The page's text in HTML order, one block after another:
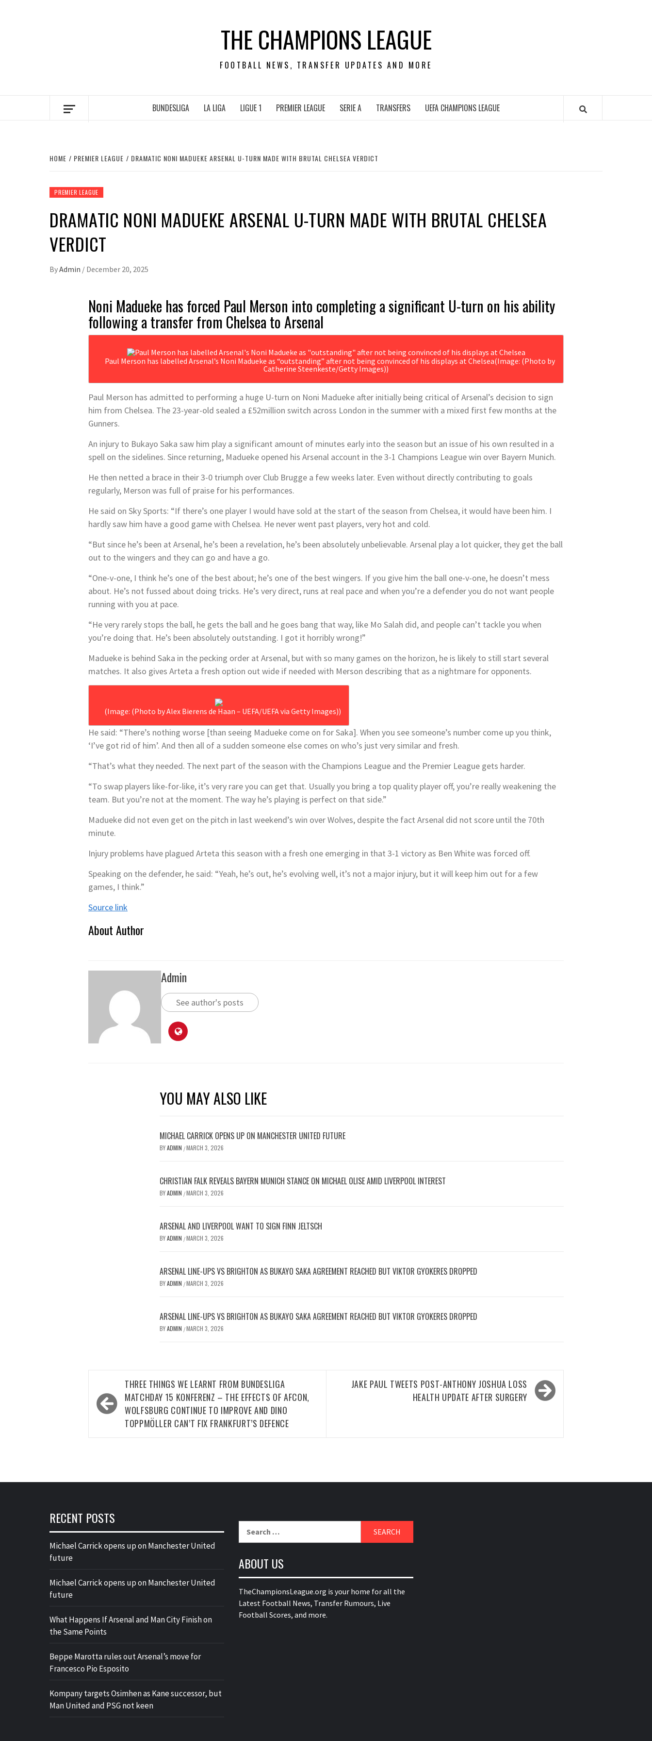
THE CHAMPIONS LEAGUE
FOOTBALL NEWS, TRANSFER UPDATES AND MORE
BUNDESLIGA LA LIGA LIGUE 1 PREMIER LEAGUE SERIE A TRANSFERS UEFA CHAMPIONS LEAGUE
HOME PREMIER LEAGUE DRAMATIC NONI MADUEKE ARSENAL U-TURN MADE WITH BRUTAL CHELSEA VERDICT
PREMIER LEAGUE
DRAMATIC NONI MADUEKE ARSENAL U-TURN MADE WITH BRUTAL CHELSEA
VERDICT
ByAdmin / December 20, 2025
Noni Madueke has forced Paul Merson into completing a significant U-turn on his ability
following a transfer from Chelsea to Arsenal
Paul Merson has labelled Arsenal’s Noni Madueke as “outstanding” after not being convinced of his displays at Chelsea(Image: (Photo by
Catherine Steenkeste/Getty Images))
Paul Merson has admitted to performing a huge U-turn on Noni Madueke after initially being critical of Arsenal’s decision to sign
him from Chelsea. The 23-year-old sealed a £52million switch across London in the summer with a mixed first few months at the
Gunners.
An injury to Bukayo Saka saw him play a significant amount of minutes early into the season but an issue of his own resulted in a
spell on the sidelines. Since returning, Madueke opened his Arsenal account in the 3-1 Champions League win over Bayern Munich.
He then netted a brace in their 3-0 triumph over Club Brugge a few weeks later. Even without directly contributing to goals
regularly, Merson was full of praise for his performances.
He said on Sky Sports: “If there’s one player I would have sold at the start of the season from Chelsea, it would have been him. I
hardly saw him have a good game with Chelsea. He never went past players, very hot and cold.
“But since he’s been at Arsenal, he’s been a revelation, he’s been absolutely unbelievable. Arsenal play a lot quicker, they get the ball
out to the wingers and they can go and have a go.
“One-v-one, I think he’s one of the best about; he’s one of the best wingers. If you give him the ball one-v-one, he doesn’t mess
about. He’s not fussed about doing tricks. He’s very direct, runs at real pace and when you’re a defender you do not want people
running with you at pace.
“He very rarely stops the ball, he gets the ball and he goes bang that way, like Mo Salah did, and people can’t tackle you when
you’re doing that. He’s been absolutely outstanding. I got it horribly wrong!”
Madueke is behind Saka in the pecking order at Arsenal, but with so many games on the horizon, he is likely to still start several
matches. It also gives Arteta a fresh option out wide if needed with Merson describing that as a nightmare for opponents.
(Image: (Photo by Alex Bierens de Haan – UEFA/UEFA via Getty Images))
He said: “There’s nothing worse [than seeing Madueke come on for Saka]. When you see someone’s number come up you think,
‘I’ve got rid of him’. And then all of a sudden someone else comes on who’s just very similar and fresh.
“That’s what they needed. The next part of the season with the Champions League and the Premier League gets harder.
“To swap players like-for-like, it’s very rare you can get that. Usually you bring a top quality player off, you’re really weakening the
team. But you’re not at the moment. The way he’s playing is perfect on that side.”
Madueke did not even get on the pitch in last weekend’s win over Wolves, despite the fact Arsenal did not score until the 70th
minute.
Injury problems have plagued Arteta this season with a fresh one emerging in that 3-1 victory as Ben White was forced off.
Speaking on the defender, he said: “Yeah, he’s out, he’s evolving well, it’s not a major injury, but it will keep him out for a few
games, I think.”
Source link
About Author
Admin
See author's posts
YOU MAY ALSO LIKE
MICHAEL CARRICK OPENS UP ON MANCHESTER UNITED FUTURE
BYADMIN /MARCH 3, 2026
CHRISTIAN FALK REVEALS BAYERN MUNICH STANCE ON MICHAEL OLISE AMID LIVERPOOL INTEREST
BYADMIN /MARCH 3, 2026
ARSENAL AND LIVERPOOL WANT TO SIGN FINN JELTSCH
BYADMIN /MARCH 3, 2026
ARSENAL LINE-UPS VS BRIGHTON AS BUKAYO SAKA AGREEMENT REACHED BUT VIKTOR GYOKERES DROPPED
BYADMIN /MARCH 3, 2026
ARSENAL LINE-UPS VS BRIGHTON AS BUKAYO SAKA AGREEMENT REACHED BUT VIKTOR GYOKERES DROPPED
BYADMIN /MARCH 3, 2026
navigation
THREE THINGS WE LEARNT FROM BUNDESLIGA
MATCHDAY 15 KONFERENZ – THE EFFECTS OF AFCON,
WOLFSBURG CONTINUE TO IMPROVE AND DINO
TOPPMÖLLER CAN’T FIX FRANKFURT’S DEFENCE
JAKE PAUL TWEETS POST-ANTHONY JOSHUA LOSS
HEALTH UPDATE AFTER SURGERY
RECENT POSTS
Michael Carrick opens up on Manchester United
future
Michael Carrick opens up on Manchester United
future
What Happens If Arsenal and Man City Finish on
the Same Points
Beppe Marotta rules out Arsenal’s move for
Francesco Pio Esposito
Kompany targets Osimhen as Kane successor, but
Man United and PSG not keen
ABOUT US
TheChampionsLeague.org is your home for all the
Latest Football News, Transfer Rumours, Live
Football Scores, and more.